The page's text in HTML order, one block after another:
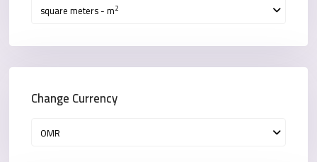
square meters - m2
Change Currency
OMR